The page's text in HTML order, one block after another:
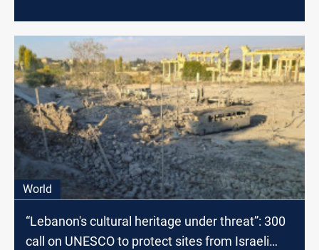
World
“Lebanon's cultural heritage under threat”: 300
call on UNESCO to protect sites from Israeli